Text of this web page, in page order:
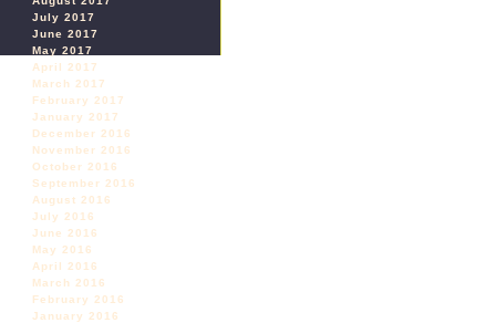
July 2017
June 2017
May 2017
April 2017
March 2017
February 2017
January 2017
December 2016
November 2016
October 2016
September 2016
August 2016
July 2016
June 2016
May 2016
April 2016
March 2016
February 2016
January 2016